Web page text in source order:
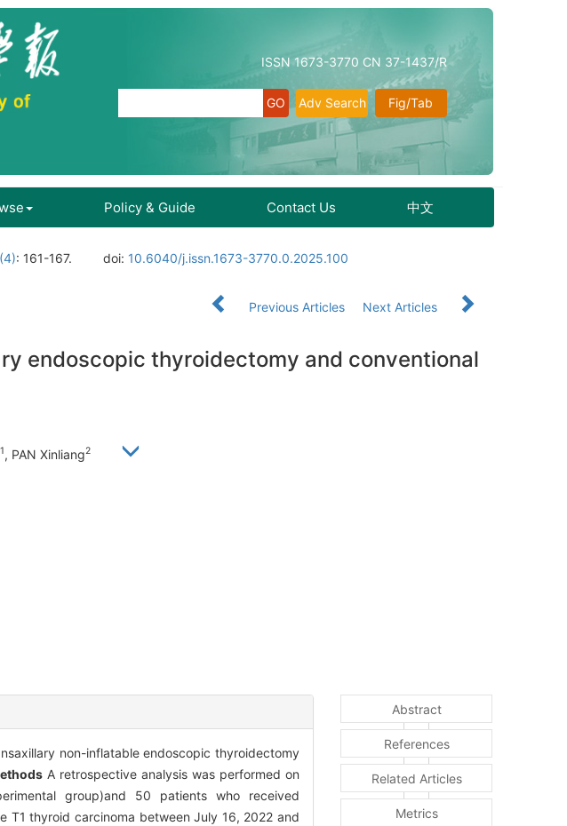
ISSN 1673-3770 CN 37-1437/R
Fig/Tab
Adv Search
Policy & Guide Contact Us 中文
: 161-167. doi: 10.6040/j.issn.1673-3770.0.2025.100
Previous Articles
Next Articles
endoscopic thyroidectomy and conventional
1, PAN Xinliang2
non-inflatable endoscopic thyroidectomy
A retrospective analysis was performed on
group)and 50 patients who received
T1 thyroid carcinoma between July 16, 2022 and
Abstract
References
Related Articles
Metrics